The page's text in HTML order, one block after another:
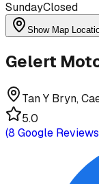
SundayClosed
Show Map
Gelert
Tan Y Bryn,
5.0
(8 Google